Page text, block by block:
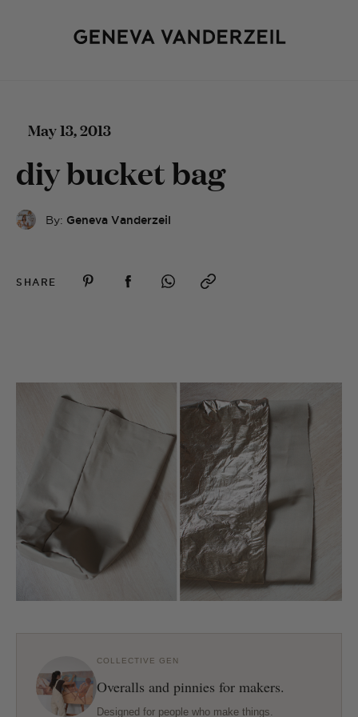
May 13, 2013
diy bucket bag
By: Geneva Vanderzeil
SHARE
COLLECTIVE GEN
Overalls and pinnies for makers.
Designed for people who make things.